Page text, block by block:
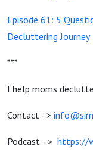
Episode 61: 5
Decluttering Journey
***
I help moms
Contact - >
Podcast -＞ https://